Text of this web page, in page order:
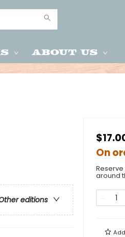
About Us
editions
On
around